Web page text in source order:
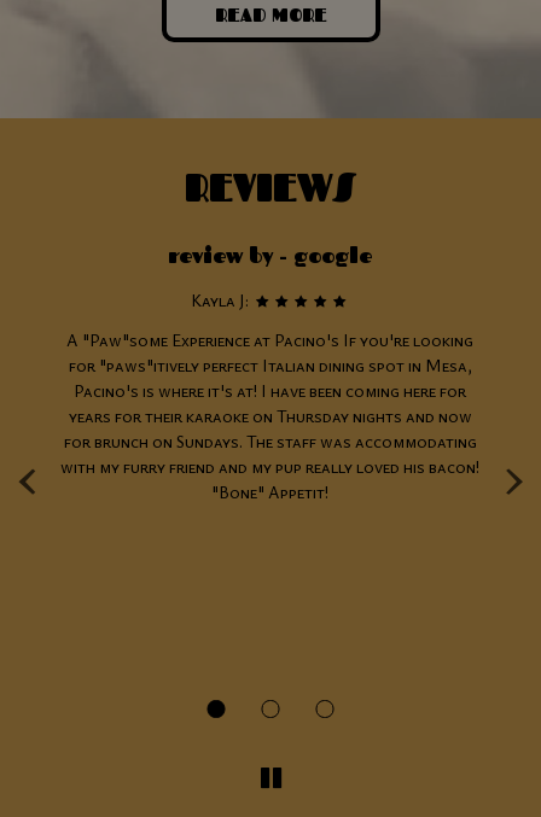
READ MORE
REVIEWS
‹ ›
review by - google
Kayla J:
A "Paw"some Experience at Pacino's If you're looking
for "paws"itively perfect Italian dining spot in Mesa,
Pacino's is where it's at! I have been coming here for
years for their karaoke on Thursday nights and now
for brunch on Sundays. The staff was accommodating
with my furry friend and my pup really loved his bacon!
"Bone" Appetit!